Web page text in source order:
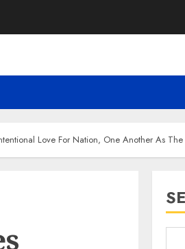
Love For Nation, One Another As